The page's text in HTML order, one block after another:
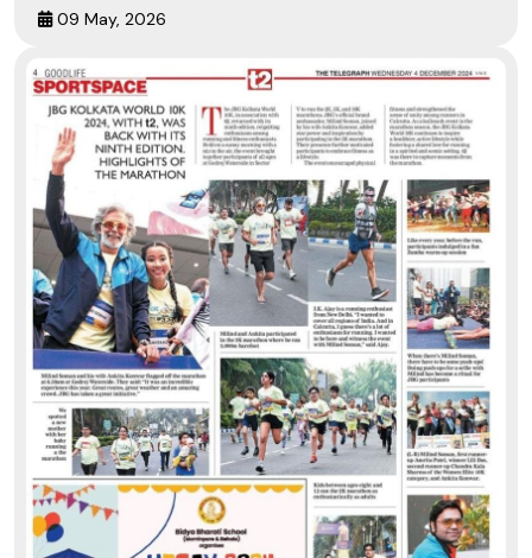
09 May, 2026